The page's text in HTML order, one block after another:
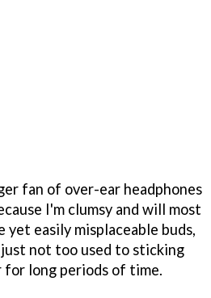
fan of over-ear headphones
I'm clumsy and will most
easily misplaceable buds,
not too used to sticking
for long periods of time.